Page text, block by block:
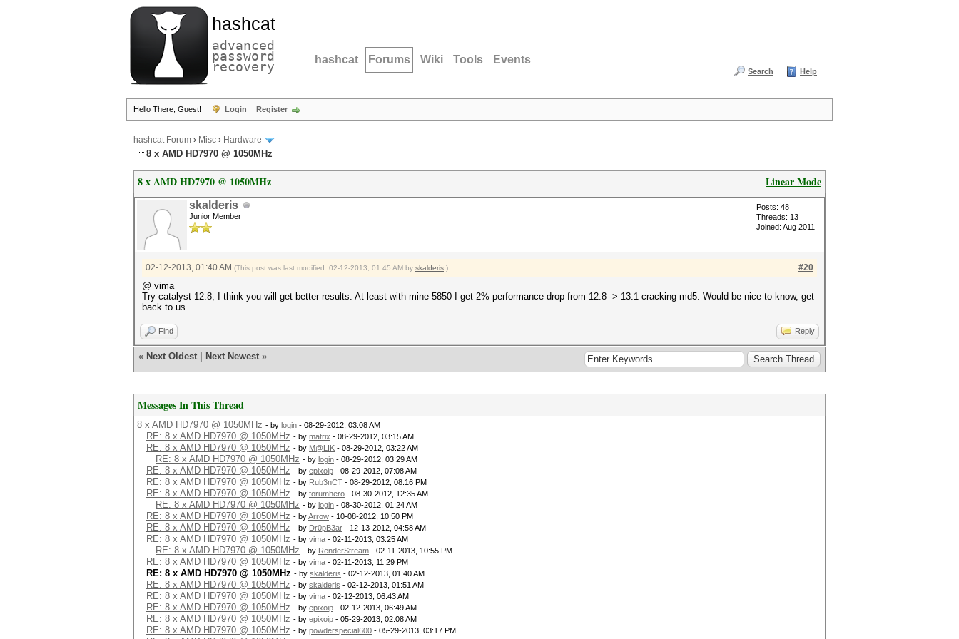
hashcat
advanced
password
recovery hashcat Forums Wiki Tools Events
Search Help
Hello There, Guest! Login Register
hashcat Forum › Misc › Hardware
8 x AMD HD7970 @ 1050MHz
Linear Mode
8 x AMD HD7970 @ 1050MHz
skalderis
Junior Member
Posts: 48
Threads: 13
Joined: Aug 2011
#20
02-12-2013, 01:40 AM (This post was last modified: 02-12-2013, 01:45 AM by skalderis .)
@ vima
Try catalyst 12.8, I think you will get better results. At least with mine 5850 I get 2% performance drop from 12.8 -> 13.1 cracking md5. Would be nice to know, get
back to us.
Find Reply
« Next Oldest Next Newest »
Messages In This Thread
8 x AMD HD7970 @ 1050MHz - by login - 08-29-2012, 03:08 AM
RE: 8 x AMD HD7970 @ 1050MHz - by matrix - 08-29-2012, 03:15 AM
RE: 8 x AMD HD7970 @ 1050MHz - by M@LIK - 08-29-2012, 03:22 AM
RE: 8 x AMD HD7970 @ 1050MHz - by login - 08-29-2012, 03:29 AM
RE: 8 x AMD HD7970 @ 1050MHz - by epixoip - 08-29-2012, 07:08 AM
RE: 8 x AMD HD7970 @ 1050MHz - by Rub3nCT - 08-29-2012, 08:16 PM
RE: 8 x AMD HD7970 @ 1050MHz - by forumhero - 08-30-2012, 12:35 AM
RE: 8 x AMD HD7970 @ 1050MHz - by login - 08-30-2012, 01:24 AM
RE: 8 x AMD HD7970 @ 1050MHz - byArrow - 10-08-2012, 10:50 PM
RE: 8 x AMD HD7970 @ 1050MHz - by Dr0pB3ar - 12-13-2012, 04:58 AM
RE: 8 x AMD HD7970 @ 1050MHz - by vima - 02-11-2013, 03:25 AM
RE: 8 x AMD HD7970 @ 1050MHz - by RenderStream - 02-11-2013, 10:55 PM
RE: 8 x AMD HD7970 @ 1050MHz - by vima - 02-11-2013, 11:29 PM
RE: 8 x AMD HD7970 @ 1050MHz - by skalderis - 02-12-2013, 01:40 AM
RE: 8 x AMD HD7970 @ 1050MHz - by skalderis - 02-12-2013, 01:51 AM
RE: 8 x AMD HD7970 @ 1050MHz - by vima - 02-12-2013, 06:43 AM
RE: 8 x AMD HD7970 @ 1050MHz - by epixoip - 02-12-2013, 06:49 AM
RE: 8 x AMD HD7970 @ 1050MHz - by epixoip - 05-29-2013, 02:08 AM
RE: 8 x AMD HD7970 @ 1050MHz - by powderspecial600 - 05-29-2013, 03:17 PM